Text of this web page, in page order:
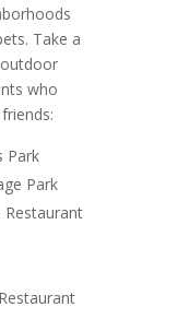
Take a
who
Park
Park
Restaurant